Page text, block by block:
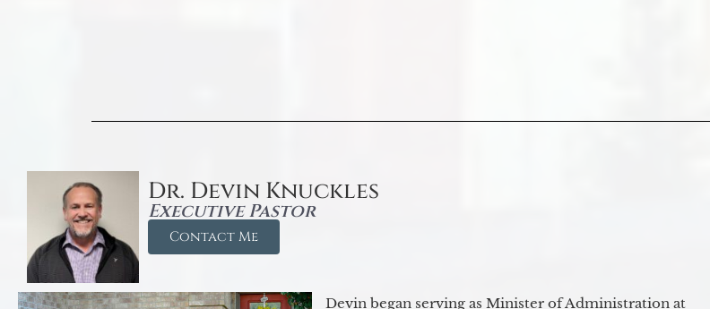
Dr. Devin Knuckles
Executive Pastor
Contact Me
Devin began serving as Minister of Administration at